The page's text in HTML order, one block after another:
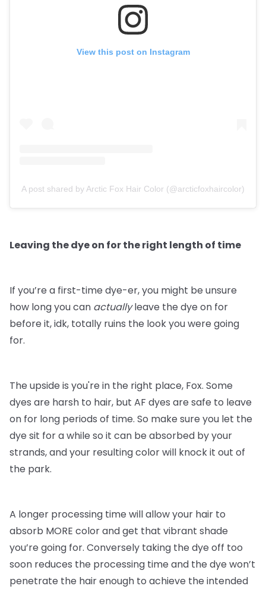
View this post on Instagram
A post shared by Arctic Fox Hair Color (@arcticfoxhaircolor)
Leaving the dye on for the right length of time
If you’re a first-time dye-er, you might be unsure
how long you can actuallyleave the dye on for
before it, idk, totally ruins the look you were going
for.
The upside is you're in the right place, Fox. Some
dyes are harsh to hair, but AF dyes are safe to leave
on for long periods of time. So make sure you let the
dye sit for a while so it can be absorbed by your
strands, and your resulting color will knock it out of
the park.
A longer processing time will allow your hair to
absorb MORE color and get that vibrant shade
you’re going for. Conversely taking the dye off too
soon reduces the processing time and the dye won’t
penetrate the hair enough to achieve the intended